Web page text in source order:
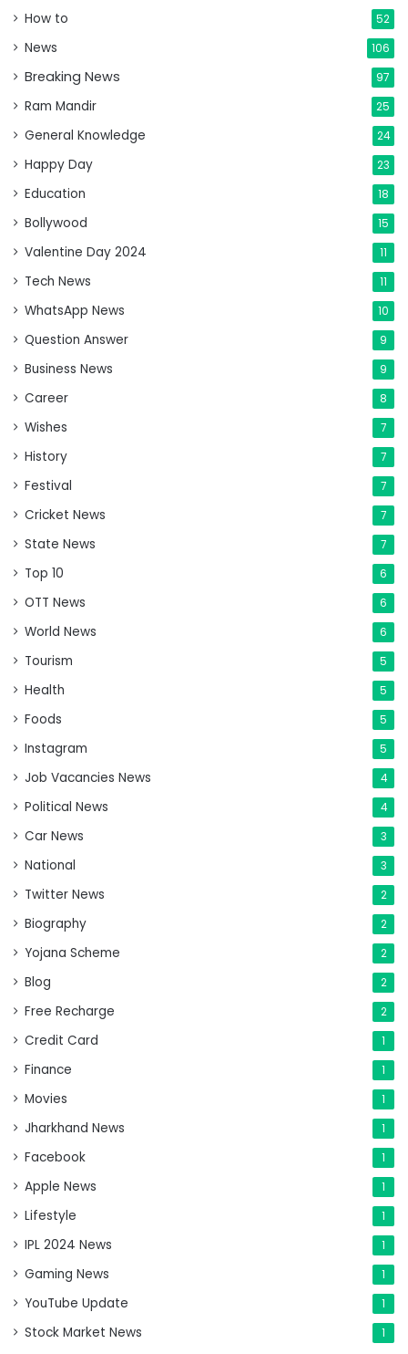
How to 52
News 106
Breaking News 97
Ram Mandir 25
General Knowledge 24
Happy Day 23
Education 18
Bollywood 15
Valentine Day 2024 11
Tech News 11
WhatsApp News 10
Question Answer 9
Business News 9
Career 8
Wishes 7
History 7
Festival 7
Cricket News 7
State News 7
Top 10 6
OTT News 6
World News 6
Tourism 5
Health 5
Foods 5
Instagram 5
Job Vacancies News 4
Political News 4
Car News 3
National 3
Twitter News 2
Biography 2
Yojana Scheme 2
Blog 2
Free Recharge 2
Credit Card 1
Finance 1
Movies 1
Jharkhand News 1
Facebook 1
Apple News 1
Lifestyle 1
IPL 2024 News 1
Gaming News 1
YouTube Update 1
Stock Market News 1